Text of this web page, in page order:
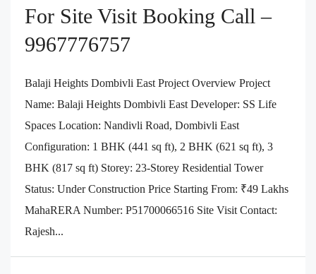
For Site Visit Booking Call –
9967776757
Balaji Heights Dombivli East Project Overview Project
Name: Balaji Heights Dombivli East Developer: SS Life
Spaces Location: Nandivli Road, Dombivli East
Configuration: 1 BHK (441 sq ft), 2 BHK (621 sq ft), 3
BHK (817 sq ft) Storey: 23-Storey Residential Tower
Status: Under Construction Price Starting From: ₹49 Lakhs
MahaRERA Number: P51700066516 Site Visit Contact:
Rajesh...